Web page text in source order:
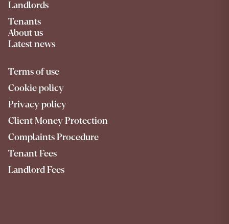
Landlords
Tenants
About us
Latest news
Terms of use
Cookie policy
Privacy policy
Client Money Protection
Complaints Procedure
Tenant Fees
Landlord Fees